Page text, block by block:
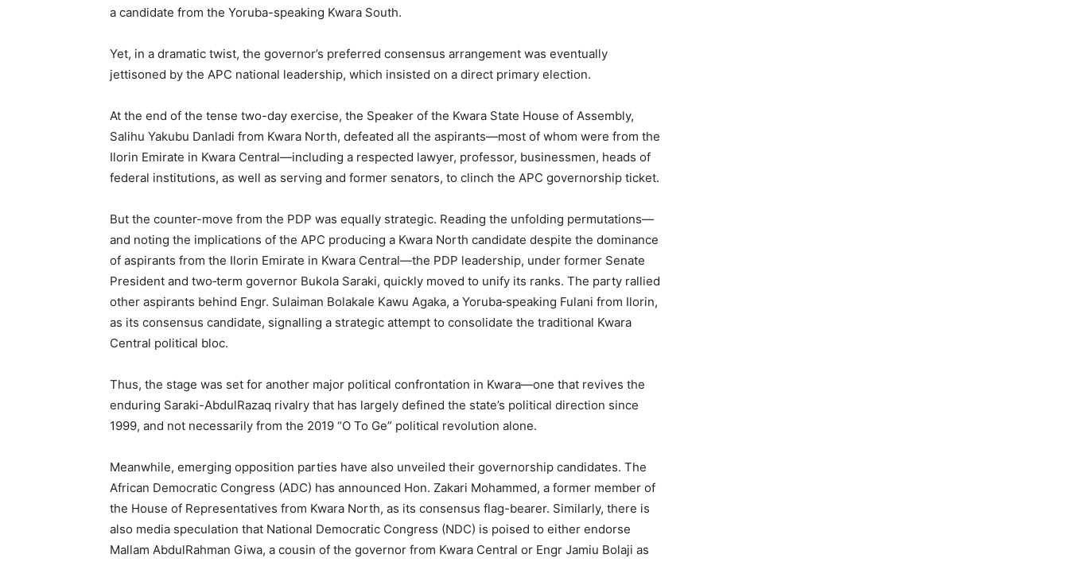
a candidate from the Yoruba-speaking Kwara South.
Yet, in a dramatic twist, the governor’s preferred consensus arrangement was eventually
jettisoned by the APC national leadership, which insisted on a direct primary election.
At the end of the tense two-day exercise, the Speaker of the Kwara State House of Assembly,
Salihu Yakubu Danladi from Kwara North, defeated all the aspirants—most of whom were from the
Ilorin Emirate in Kwara Central—including a respected lawyer, professor, businessmen, heads of
federal institutions, as well as serving and former senators, to clinch the APC governorship ticket.
But the counter-move from the PDP was equally strategic. Reading the unfolding permutations—
and noting the implications of the APC producing a Kwara North candidate despite the dominance
of aspirants from the Ilorin Emirate in Kwara Central—the PDP leadership, under former Senate
President and two‑term governor Bukola Saraki, quickly moved to unify its ranks. The party rallied
other aspirants behind Engr. Sulaiman Bolakale Kawu Agaka, a Yoruba‑speaking Fulani from Ilorin,
as its consensus candidate, signalling a strategic attempt to consolidate the traditional Kwara
Central political bloc.
Thus, the stage was set for another major political confrontation in Kwara—one that revives the
enduring Saraki-AbdulRazaq rivalry that has largely defined the state’s political direction since
1999, and not necessarily from the 2019 “O To Ge” political revolution alone.
Meanwhile, emerging opposition parties have also unveiled their governorship candidates. The
African Democratic Congress (ADC) has announced Hon. Zakari Mohammed, a former member of
the House of Representatives from Kwara North, as its consensus flag-bearer. Similarly, there is
also media speculation that National Democratic Congress (NDC) is poised to either endorse
Mallam AbdulRahman Giwa, a cousin of the governor from Kwara Central or Engr Jamiu Bolaji as